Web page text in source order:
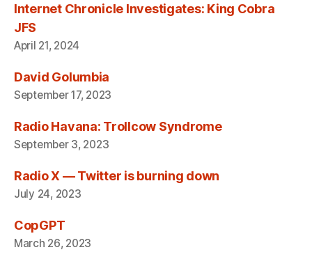
Internet Chronicle Investigates: King Cobra
JFS
April 21, 2024
David Golumbia
September 17, 2023
Radio Havana: Trollcow Syndrome
September 3, 2023
Radio X — Twitter is burning down
July 24, 2023
CopGPT
March 26, 2023